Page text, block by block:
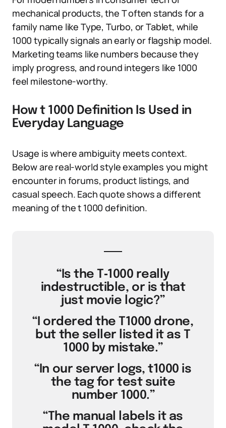
mechanical products, the T often stands for a
family name like Type, Turbo, or Tablet, while
1000 typically signals an early or flagship model.
Marketing teams like numbers because they
imply progress, and round integers like 1000
feel milestone-worthy.
How t 1000 Definition Is Used in
Everyday Language
Usage is where ambiguity meets context.
Below are real-world style examples you might
encounter in forums, product listings, and
casual speech. Each quote shows a different
meaning of the t 1000 definition.
“Is the T‑1000 really
indestructible, or is that
just movie logic?”
“I ordered the T1000 drone,
but the seller listed it as T
1000 by mistake.”
“In our server logs, t1000 is
the tag for test suite
number 1000.”
“The manual labels it as